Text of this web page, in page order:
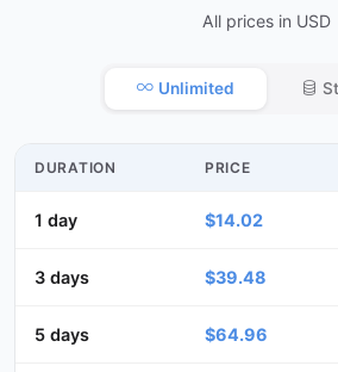
All prices in USD
Unlimited
DURATION PRICE
1 day $14.02
3 days $39.48
5 days $64.96